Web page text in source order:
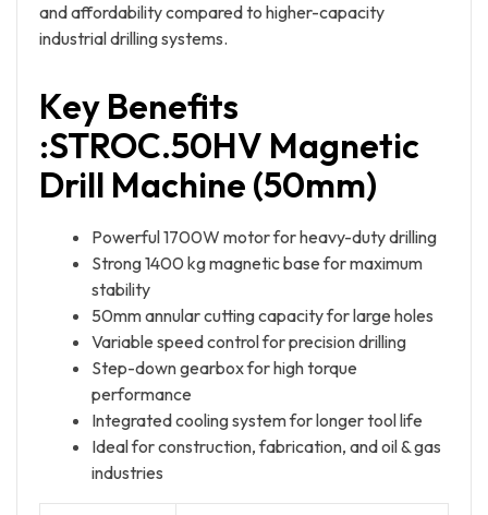
and affordability compared to higher-capacity
industrial drilling systems.
Key Benefits
:STROC.50HV Magnetic
Drill Machine (50mm)
Powerful 1700W motor for heavy-duty drilling
Strong 1400 kg magnetic base for maximum
stability
50mm annular cutting capacity for large holes
Variable speed control for precision drilling
Step-down gearbox for high torque
performance
Integrated cooling system for longer tool life
Ideal for construction, fabrication, and oil & gas
industries